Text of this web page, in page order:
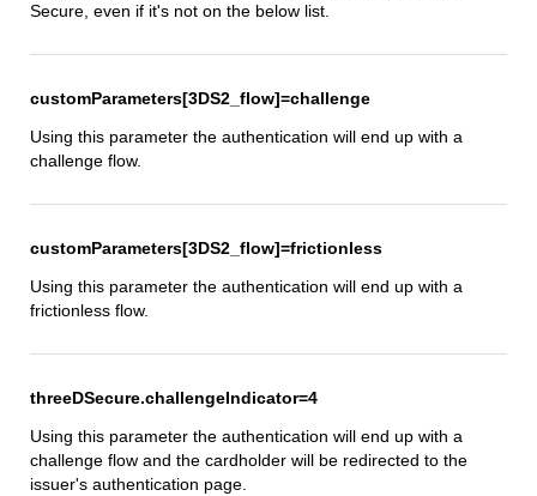
Secure, even if it's not on the below list.
customParameters[3DS2_flow]=challenge
Using this parameter the authentication will end up with a
challenge flow.
customParameters[3DS2_flow]=frictionless
Using this parameter the authentication will end up with a
frictionless flow.
threeDSecure.challengeIndicator=4
Using this parameter the authentication will end up with a
challenge flow and the cardholder will be redirected to the
issuer's authentication page.